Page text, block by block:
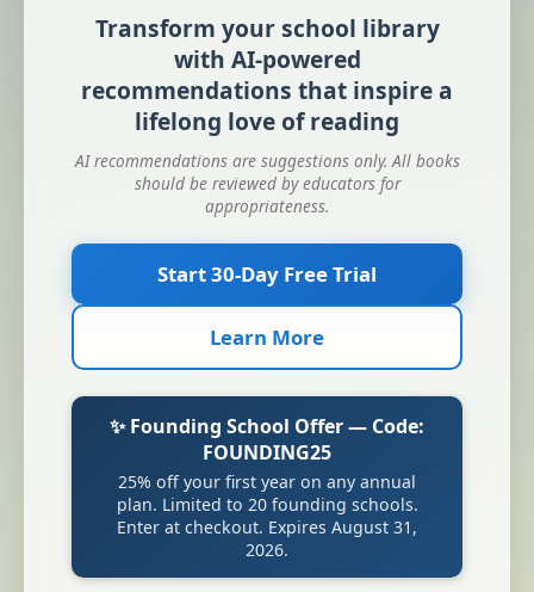
Transform your school library
with AI-powered
recommendations that inspire a
lifelong love of reading
AI recommendations are suggestions only. All books
should be reviewed by educators for
appropriateness.
Start 30-Day Free Trial
Learn More
✨ Founding School Offer — Code:
FOUNDING25
25% off your first year on any annual
plan. Limited to 20 founding schools.
Enter at checkout. Expires August 31,
2026.